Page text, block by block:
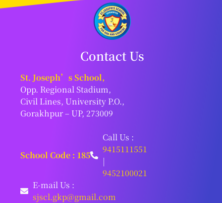
Contact Us
St. Joseph’s School,
Opp. Regional Stadium,
Civil Lines, University P.O.,
Gorakhpur – UP, 273009
School Code : 185
Call Us :
9415111551
|
9452100021
E-mail Us :
sjscl.gkp@gmail.com